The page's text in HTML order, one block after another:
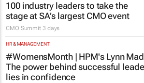
100 industry leaders to take the
stage at SA’s largest CMO event
CMO Summit 3 days
HR & MANAGEMENT
#WomensMonth | HPM's Lynn
The power behind successful
lies in confidence